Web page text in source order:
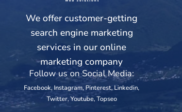
We offer customer-getting
search engine marketing
services in our online
marketing company
Follow us on Social Media:
Facebook, Instagram, Pinterest,Linkedin,
Twitter,Youtube,Topseo